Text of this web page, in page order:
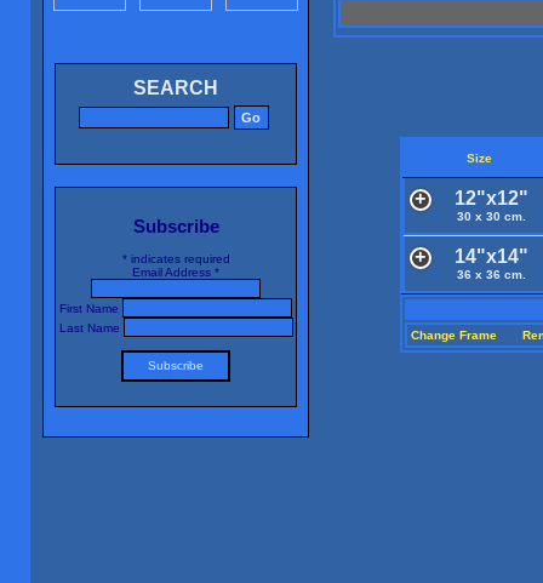
SEARCH
Subscribe
*indicates required
Email Address *
First Name
Last Name
Size
12"x12"
30 x 30 cm.
14"x14"
36 x 36 cm.
Change Frame